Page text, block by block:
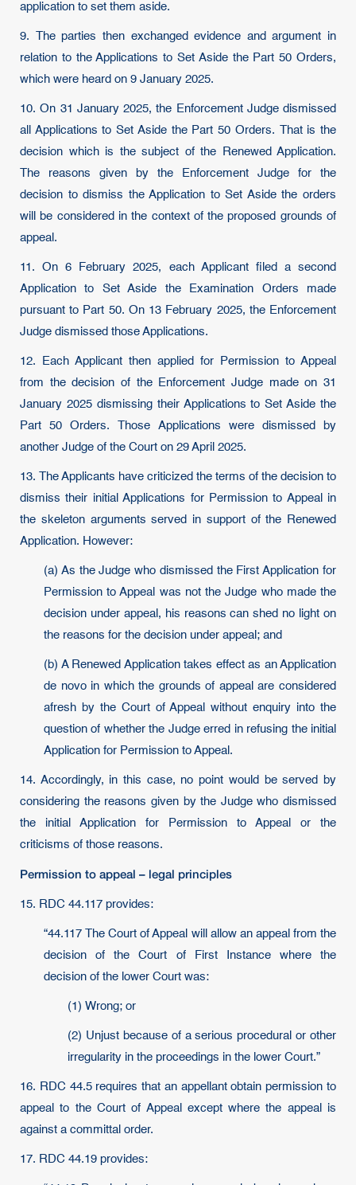
application to set them aside.
9. The parties then exchanged evidence and argument in
relation to the Applications to Set Aside the Part 50 Orders,
which were heard on 9 January 2025.
10. On 31 January 2025, the Enforcement Judge dismissed
all Applications to Set Aside the Part 50 Orders. That is the
decision which is the subject of the Renewed Application.
The reasons given by the Enforcement Judge for the
decision to dismiss the Application to Set Aside the orders
will be considered in the context of the proposed grounds of
appeal.
11. On 6 February 2025, each Applicant filed a second
Application to Set Aside the Examination Orders made
pursuant to Part 50. On 13 February 2025, the Enforcement
Judge dismissed those Applications.
12. Each Applicant then applied for Permission to Appeal
from the decision of the Enforcement Judge made on 31
January 2025 dismissing their Applications to Set Aside the
Part 50 Orders. Those Applications were dismissed by
another Judge of the Court on 29 April 2025.
13. The Applicants have criticized the terms of the decision to
dismiss their initial Applications for Permission to Appeal in
the skeleton arguments served in support of the Renewed
Application. However:
(a) As the Judge who dismissed the First Application for
Permission to Appeal was not the Judge who made the
decision under appeal, his reasons can shed no light on
the reasons for the decision under appeal; and
(b) A Renewed Application takes effect as an Application
de novo in which the grounds of appeal are considered
afresh by the Court of Appeal without enquiry into the
question of whether the Judge erred in refusing the initial
Application for Permission to Appeal.
14. Accordingly, in this case, no point would be served by
considering the reasons given by the Judge who dismissed
the initial Application for Permission to Appeal or the
criticisms of those reasons.
Permission to appeal – legal principles
15. RDC 44.117 provides:
“44.117 The Court of Appeal will allow an appeal from the
decision of the Court of First Instance where the
decision of the lower Court was:
(1) Wrong; or
(2) Unjust because of a serious procedural or other
irregularity in the proceedings in the lower Court.”
16. RDC 44.5 requires that an appellant obtain permission to
appeal to the Court of Appeal except where the appeal is
against a committal order.
17. RDC 44.19 provides: